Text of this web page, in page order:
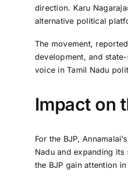
direction. Karu
alternative political
The movement,
development, and
voice in Tamil Nadu
Impact on
For the BJP,
Nadu and expanding
the BJP gain attention